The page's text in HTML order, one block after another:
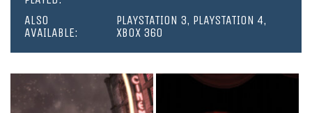
ALSO
AVAILABLE:
PLAYSTATION 3, PLAYSTATION 4,
XBOX 360